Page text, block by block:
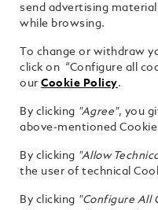
send advertising
while browsing.
To change or withdraw
click on “Configure all
ourCookie Policy.
By clicking "Agree", you
above-mentioned
By clicking "Allow
the user of technical
By clicking "Configure All